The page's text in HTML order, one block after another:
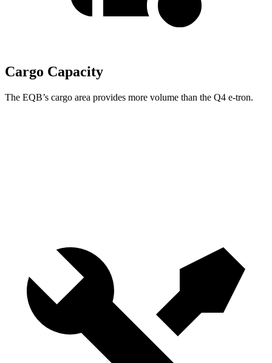
Cargo Capacity
The EQB’s cargo area provides more volume than the Q4 e-tron.